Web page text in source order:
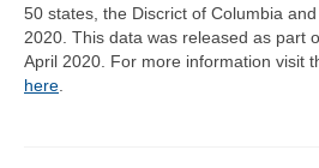
What’s New
Map Room
50 states, the Discrict of Columbia
2020. This data was released as part
April 2020. For more information visit
here